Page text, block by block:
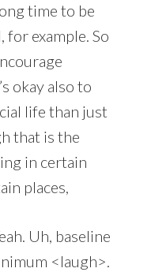
time to be
example. So
okay also to
life than just
that is the
in certain
places,
Uh, baseline
<laugh>.